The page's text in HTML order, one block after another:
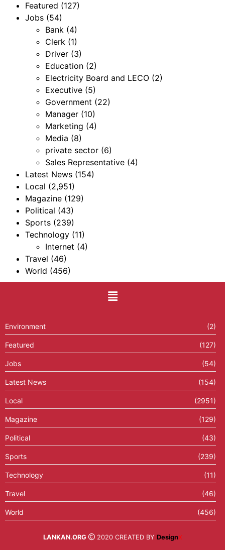
Featured (127)
Jobs (54)
Bank (4)
Clerk (1)
Driver (3)
Education (2)
Electricity Board and LECO (2)
Executive (5)
Government (22)
Manager (10)
Marketing (4)
Media (8)
private sector (6)
Sales Representative (4)
Latest News (154)
Local (2,951)
Magazine (129)
Political (43)
Sports (239)
Technology (11)
Internet (4)
Travel (46)
World (456)
Environment (2)
Featured (127)
Jobs (54)
Latest News (154)
Local (2951)
Magazine (129)
Political (43)
Sports (239)
Technology (11)
Travel (46)
World (456)
LANKAN.ORG 2020 CREATED BY DesignX